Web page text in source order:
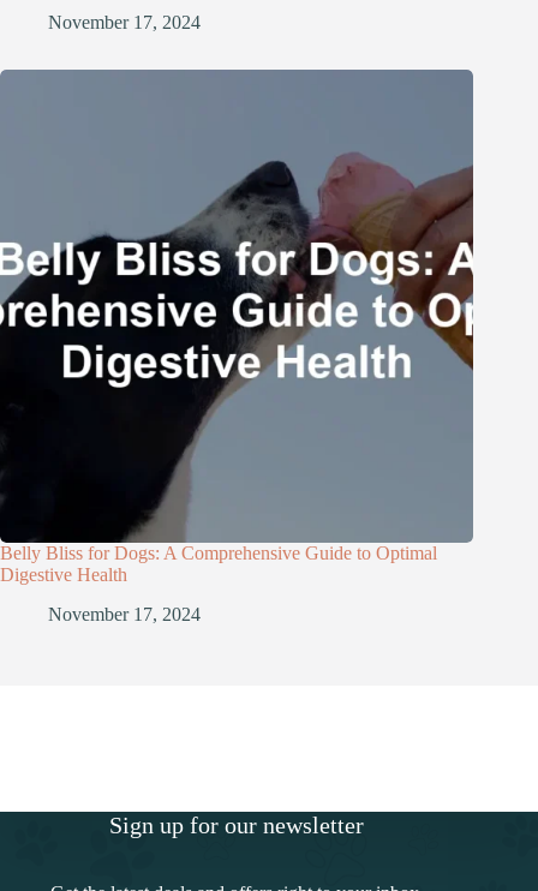
November 17, 2024
Belly Bliss for Dogs: A Comprehensive Guide to Optimal
Digestive Health
November 17, 2024
Sign up for our newsletter